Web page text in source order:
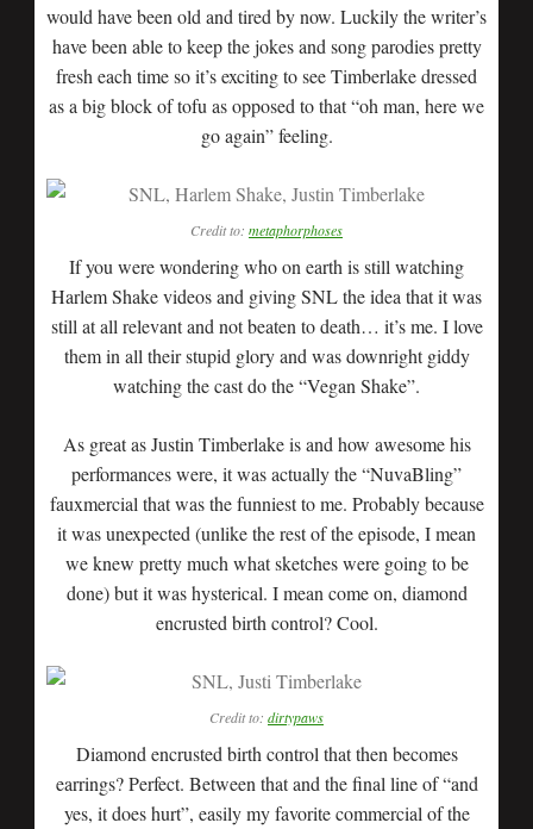
would have been old and tired by now. Luckily the writer’s
have been able to keep the jokes and song parodies pretty
fresh each time so it’s exciting to see Timberlake dressed
as a big block of tofu as opposed to that “oh man, here we
go again” feeling.
Credit to: metaphorphoses
If you were wondering who on earth is still watching
Harlem Shake videos and giving SNL the idea that it was
still at all relevant and not beaten to death… it’s me. I love
them in all their stupid glory and was downright giddy
watching the cast do the “Vegan Shake”.
As great as Justin Timberlake is and how awesome his
performances were, it was actually the “NuvaBling”
fauxmercial that was the funniest to me. Probably because
it was unexpected (unlike the rest of the episode, I mean
we knew pretty much what sketches were going to be
done) but it was hysterical. I mean come on, diamond
encrusted birth control? Cool.
Credit to: dirtypaws
Diamond encrusted birth control that then becomes
earrings? Perfect. Between that and the final line of “and
yes, it does hurt”, easily my favorite commercial of the